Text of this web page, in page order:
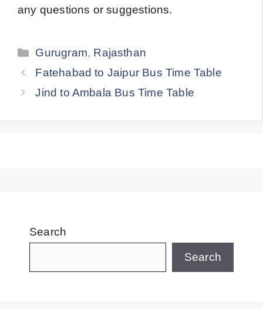
any questions or suggestions.
Categories
Gurugram, Rajasthan
Fatehabad to Jaipur Bus Time Table
Jind to Ambala Bus Time Table
Search
Search